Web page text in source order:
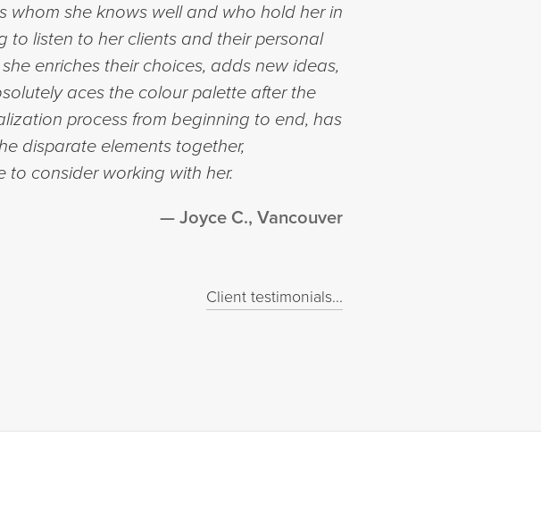
whom she knows well and who hold her in
to listen to her clients and their personal
enriches their choices, adds new ideas,
aces the colour palette after the
process from beginning to end, has
disparate elements together,
consider working with her.
Joyce C., Vancouver
Client testimonials...